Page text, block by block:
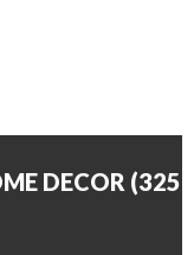
DECOR (325